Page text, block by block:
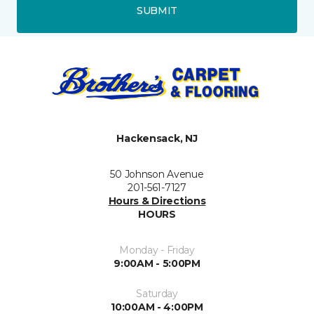
SUBMIT
Hackensack, NJ
50 Johnson Avenue
201-561-7127
Hours & Directions
HOURS
Monday - Friday
9:00AM - 5:00PM
Saturday
10:00AM - 4:00PM